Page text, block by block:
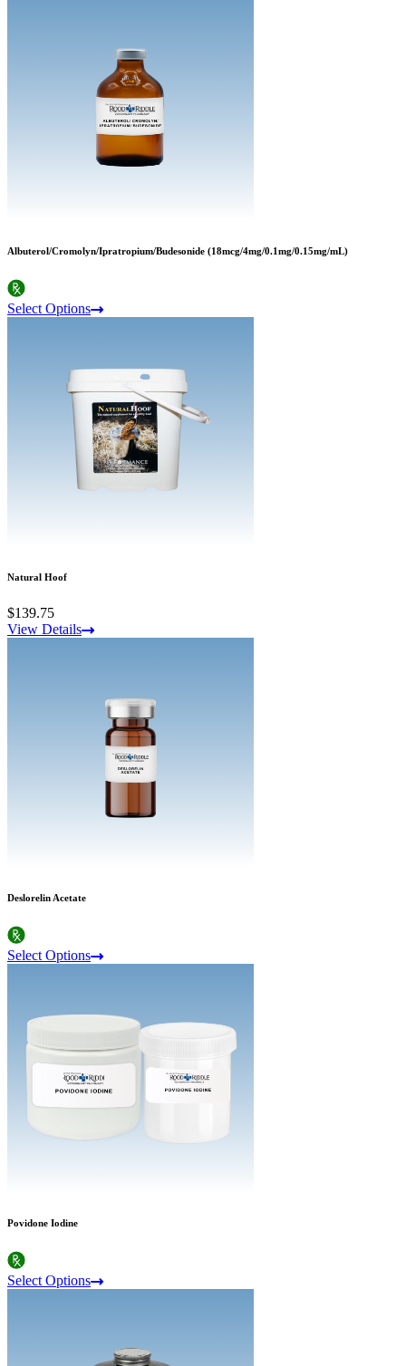
Albuterol/Cromolyn/Ipratropium/Budesonide (18mcg/4mg/0.1mg/0.15mg/mL)
Select Options
Natural Hoof
$139.75
View Details
Deslorelin Acetate
Select Options
Povidone Iodine
Select Options